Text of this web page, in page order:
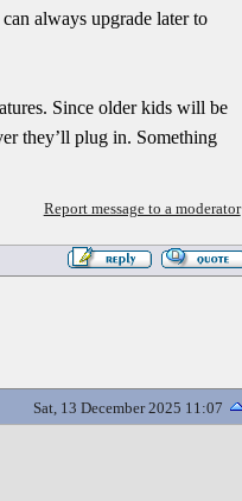
always upgrade later to
Since older kids will be
they’ll plug in. Something
Report message to a moderator
Sat, 13 December 2025 11:07